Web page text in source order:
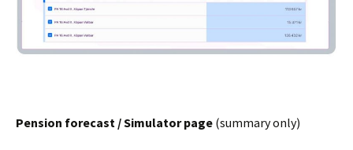
Pension forecast / Simulator page (summary only)